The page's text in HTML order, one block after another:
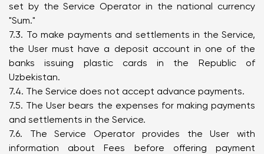
set by the Service Operator in the national currency
"Sum."
7.3. To make payments and settlements in the Service,
the User must have a deposit account in one of the
banks issuing plastic cards in the Republic of
Uzbekistan.
7.4. The Service does not accept advance payments.
7.5. The User bears the expenses for making payments
and settlements in the Service.
7.6. The Service Operator provides the User with
information about Fees before offering payment